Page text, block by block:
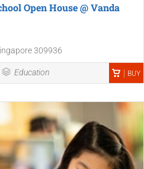
Open House @ Vanda
309936
Education BUY